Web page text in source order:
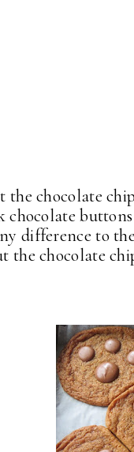
the chocolate
chocolate
difference to
the chocolate